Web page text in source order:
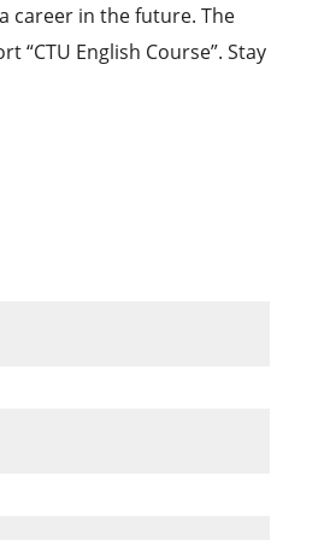
career in the future. The
English Course”. Stay